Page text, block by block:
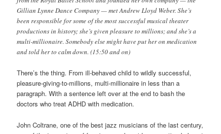
Gillian Lynne Dance Company — met Andrew Lloyd Weber. She’s
been responsible for some of the most successful musical theater
productions in history; she’s given pleasure to millions; and she’s a
multi-millionaire. Somebody else might have put her on medication
and told her to calm down. (15:50 and on)
There’s the thing. From ill-behaved child to wildly successful,
pleasure-giving-to-millions, multi-millionaire in less than a
paragraph. With a sentence left over at the end to bash the
doctors who treat ADHD with medication.
John Coltrane, one of the best jazz musicians of the last century,